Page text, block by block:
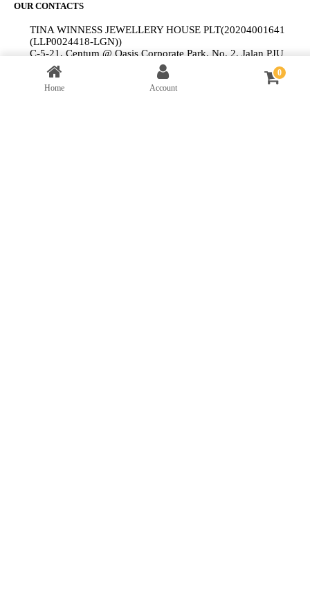
OUR CONTACTS
TINA WINNESS JEWELLERY HOUSE PLT(20204001641
(LLP0024418-LGN))
C-5-21, Centum @ Oasis Corporate Park, No. 2, Jalan PJU
1A/2, Ara Damansara, 47301 Petaling Jaya, Selangor.
+6012-9198 094
clientservices@tinawinness.com
Home Account
0